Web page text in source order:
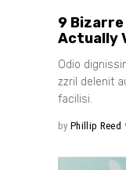
9 Bizarre
Actually
Odio
zzril delenit
facilisi.
by Phillip Reed